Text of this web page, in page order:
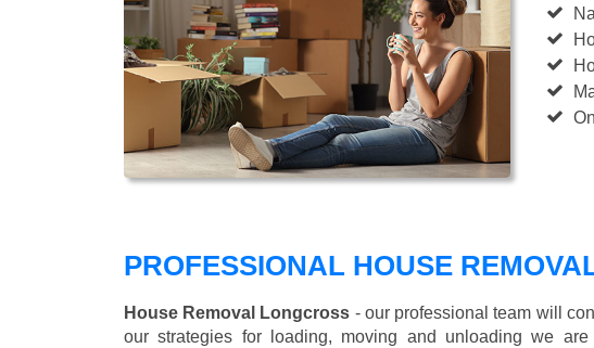
PROFESSIONAL HOUSE
House Removal Longcross - our professional team will
our strategies for loading, moving and unloading we